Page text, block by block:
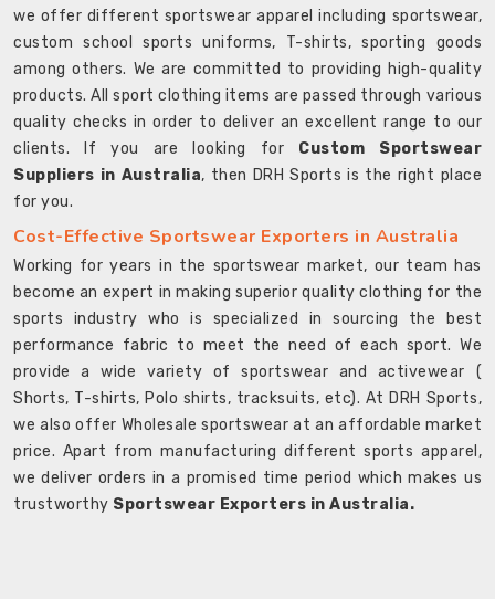
we offer different sportswear apparel including sportswear,
custom school sports uniforms, T-shirts, sporting goods
among others. We are committed to providing high-quality
products. All sport clothing items are passed through various
quality checks in order to deliver an excellent range to our
clients. If you are looking for Custom Sportswear
Suppliers in Australia, then DRH Sports is the right place
for you.
Cost-Effective Sportswear Exporters in Australia
Working for years in the sportswear market, our team has
become an expert in making superior quality clothing for the
sports industry who is specialized in sourcing the best
performance fabric to meet the need of each sport. We
provide a wide variety of sportswear and activewear (
Shorts, T-shirts, Polo shirts, tracksuits, etc). At DRH Sports,
we also offer Wholesale sportswear at an affordable market
price. Apart from manufacturing different sports apparel,
we deliver orders in a promised time period which makes us
trustworthy Sportswear Exporters in Australia.